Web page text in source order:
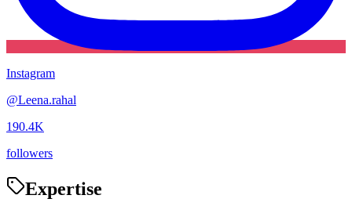
Instagram
@Leena.rahal
190.4K
followers
Expertise